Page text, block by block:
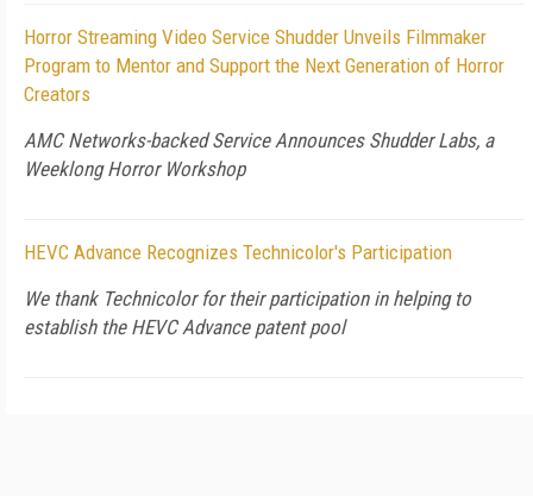
Horror Streaming Video Service Shudder Unveils Filmmaker
Program to Mentor and Support the Next Generation of Horror
Creators
AMC Networks-backed Service Announces Shudder Labs, a
Weeklong Horror Workshop
HEVC Advance Recognizes Technicolor's Participation
We thank Technicolor for their participation in helping to
establish the HEVC Advance patent pool